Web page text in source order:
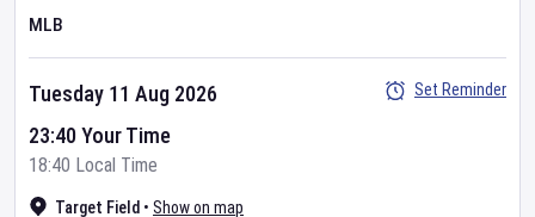
MLB
Target Field • Show on map
Tuesday 11 Aug 2026
23:40 Your Time
18:40 Local Time
Set Reminder